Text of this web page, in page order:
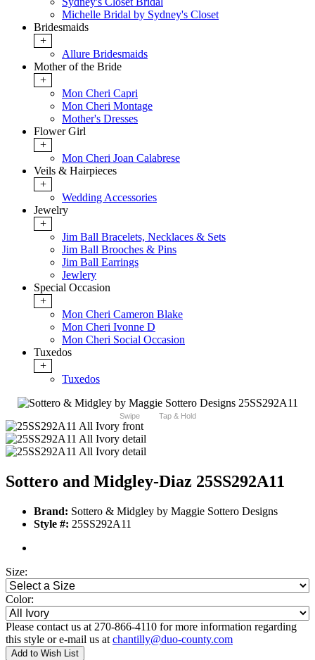
Michelle Bridal by Sydney's Closet
Bridesmaids
+
Allure Bridesmaids
Mother of the Bride
+
Mon Cheri Capri
Mon Cheri Montage
Mother's Dresses
Flower Girl
+
Mon Cheri Joan Calabrese
Veils & Hairpieces
+
Wedding Accessories
Jewelry
+
Jim Ball Bracelets, Necklaces & Sets
Jim Ball Brooches & Pins
Jim Ball Earrings
Jewlery
Special Occasion
+
Mon Cheri Cameron Blake
Mon Cheri Ivonne D
Mon Cheri Social Occasion
Tuxedos
+
Tuxedos
Swipe Tap & Hold
Sottero and Midgley-Diaz 25SS292A11
Brand: Sottero & Midgley by Maggie Sottero Designs
Style #: 25SS292A11
Size:
Color:
Please contact us at 270-866-4110 for more information regarding
this style or e-mail us at chantilly@duo-county.com
Add to Wish List